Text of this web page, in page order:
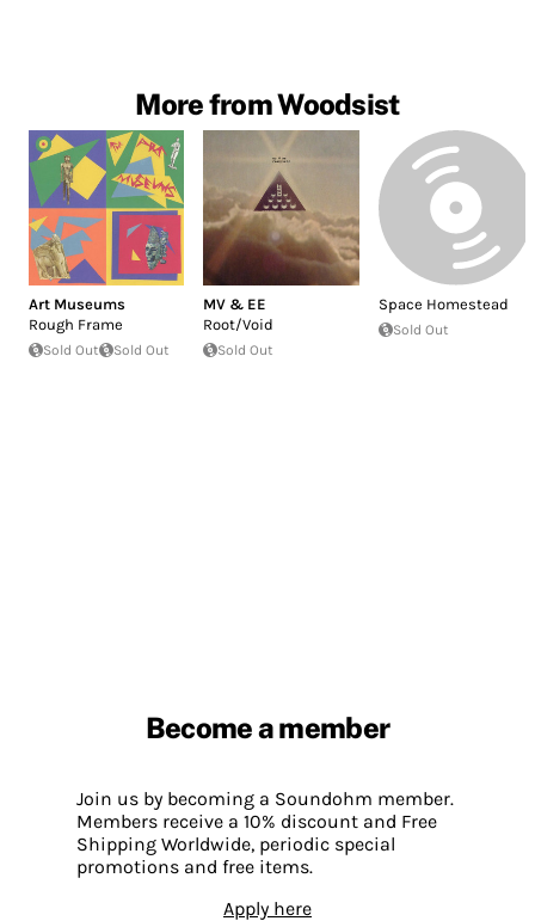
More from Woodsist
Art Museums
Rough Frame
Sold Out Sold Out
MV & EE
Root/Void
Sold Out
Space Homestead
Sold Out
Become a member
Join us by becoming a Soundohm member.
Members receive a 10% discount and Free
Shipping Worldwide, periodic special
promotions and free items.
Apply here